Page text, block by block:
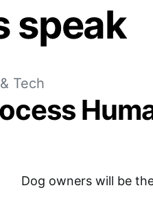
speak
Tech
Dog owners will be